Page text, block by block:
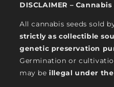
DISCLAIMER – Cannabis
All cannabis seeds sold
strictly as collectible
genetic preservation
Germination or
may beillegal under